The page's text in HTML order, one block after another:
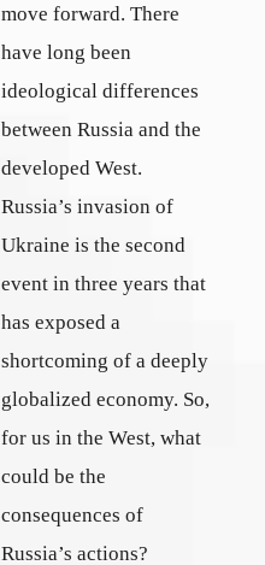
move forward. There
have long been
ideological differences
between Russia and the
developed West.
Russia’s invasion of
Ukraine is the second
event in three years that
has exposed a
shortcoming of a deeply
globalized economy. So,
for us in the West, what
could be the
consequences of
Russia’s actions?